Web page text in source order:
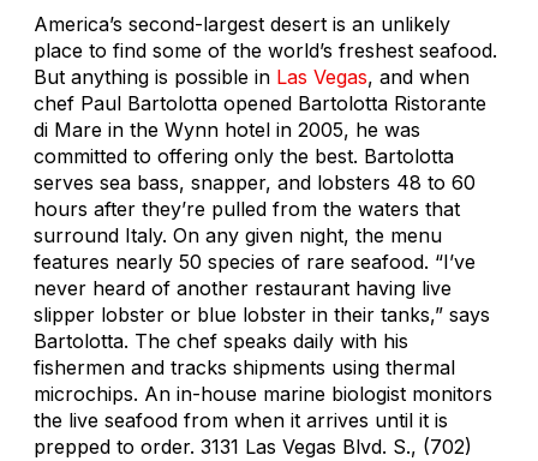
America’s second-largest desert is an unlikely
place to find some of the world’s freshest seafood.
But anything is possible in Las Vegas, and when
chef Paul Bartolotta opened Bartolotta Ristorante
di Mare in the Wynn hotel in 2005, he was
committed to offering only the best. Bartolotta
serves sea bass, snapper, and lobsters 48 to 60
hours after they’re pulled from the waters that
surround Italy. On any given night, the menu
features nearly 50 species of rare seafood. “I’ve
never heard of another restaurant having live
slipper lobster or blue lobster in their tanks,” says
Bartolotta. The chef speaks daily with his
fishermen and tracks shipments using thermal
microchips. An in-house marine biologist monitors
the live seafood from when it arrives until it is
prepped to order. 3131 Las Vegas Blvd. S., (702)